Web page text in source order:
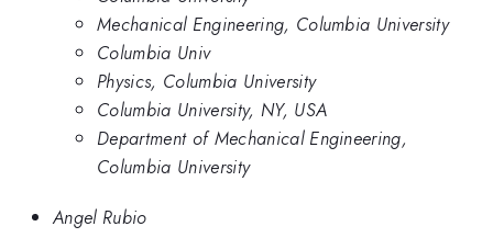
Mechanical Engineering, Columbia University
Columbia Univ
Physics, Columbia University
Columbia University, NY, USA
Department of Mechanical Engineering,
Columbia University
Angel Rubio